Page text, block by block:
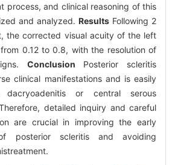
process, and clinical reasoning of this
and analyzed. Results Following 2
the corrected visual acuity of the left
0.12 to 0.8, with the resolution of
Conclusion Posterior scleritis
clinical manifestations and is easily
dacryoadenitis or central serous
detailed inquiry and careful
are crucial in improving the early
posterior scleritis and avoiding